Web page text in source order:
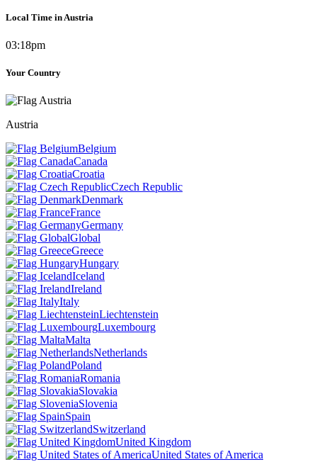
Local Time in Austria
03:18pm
Your Country
Austria
Belgium
Canada
Croatia
Czech Republic
Denmark
France
Germany
Global
Greece
Hungary
Iceland
Ireland
Italy
Liechtenstein
Luxembourg
Malta
Netherlands
Poland
Romania
Slovakia
Slovenia
Spain
Switzerland
United Kingdom
United States of America